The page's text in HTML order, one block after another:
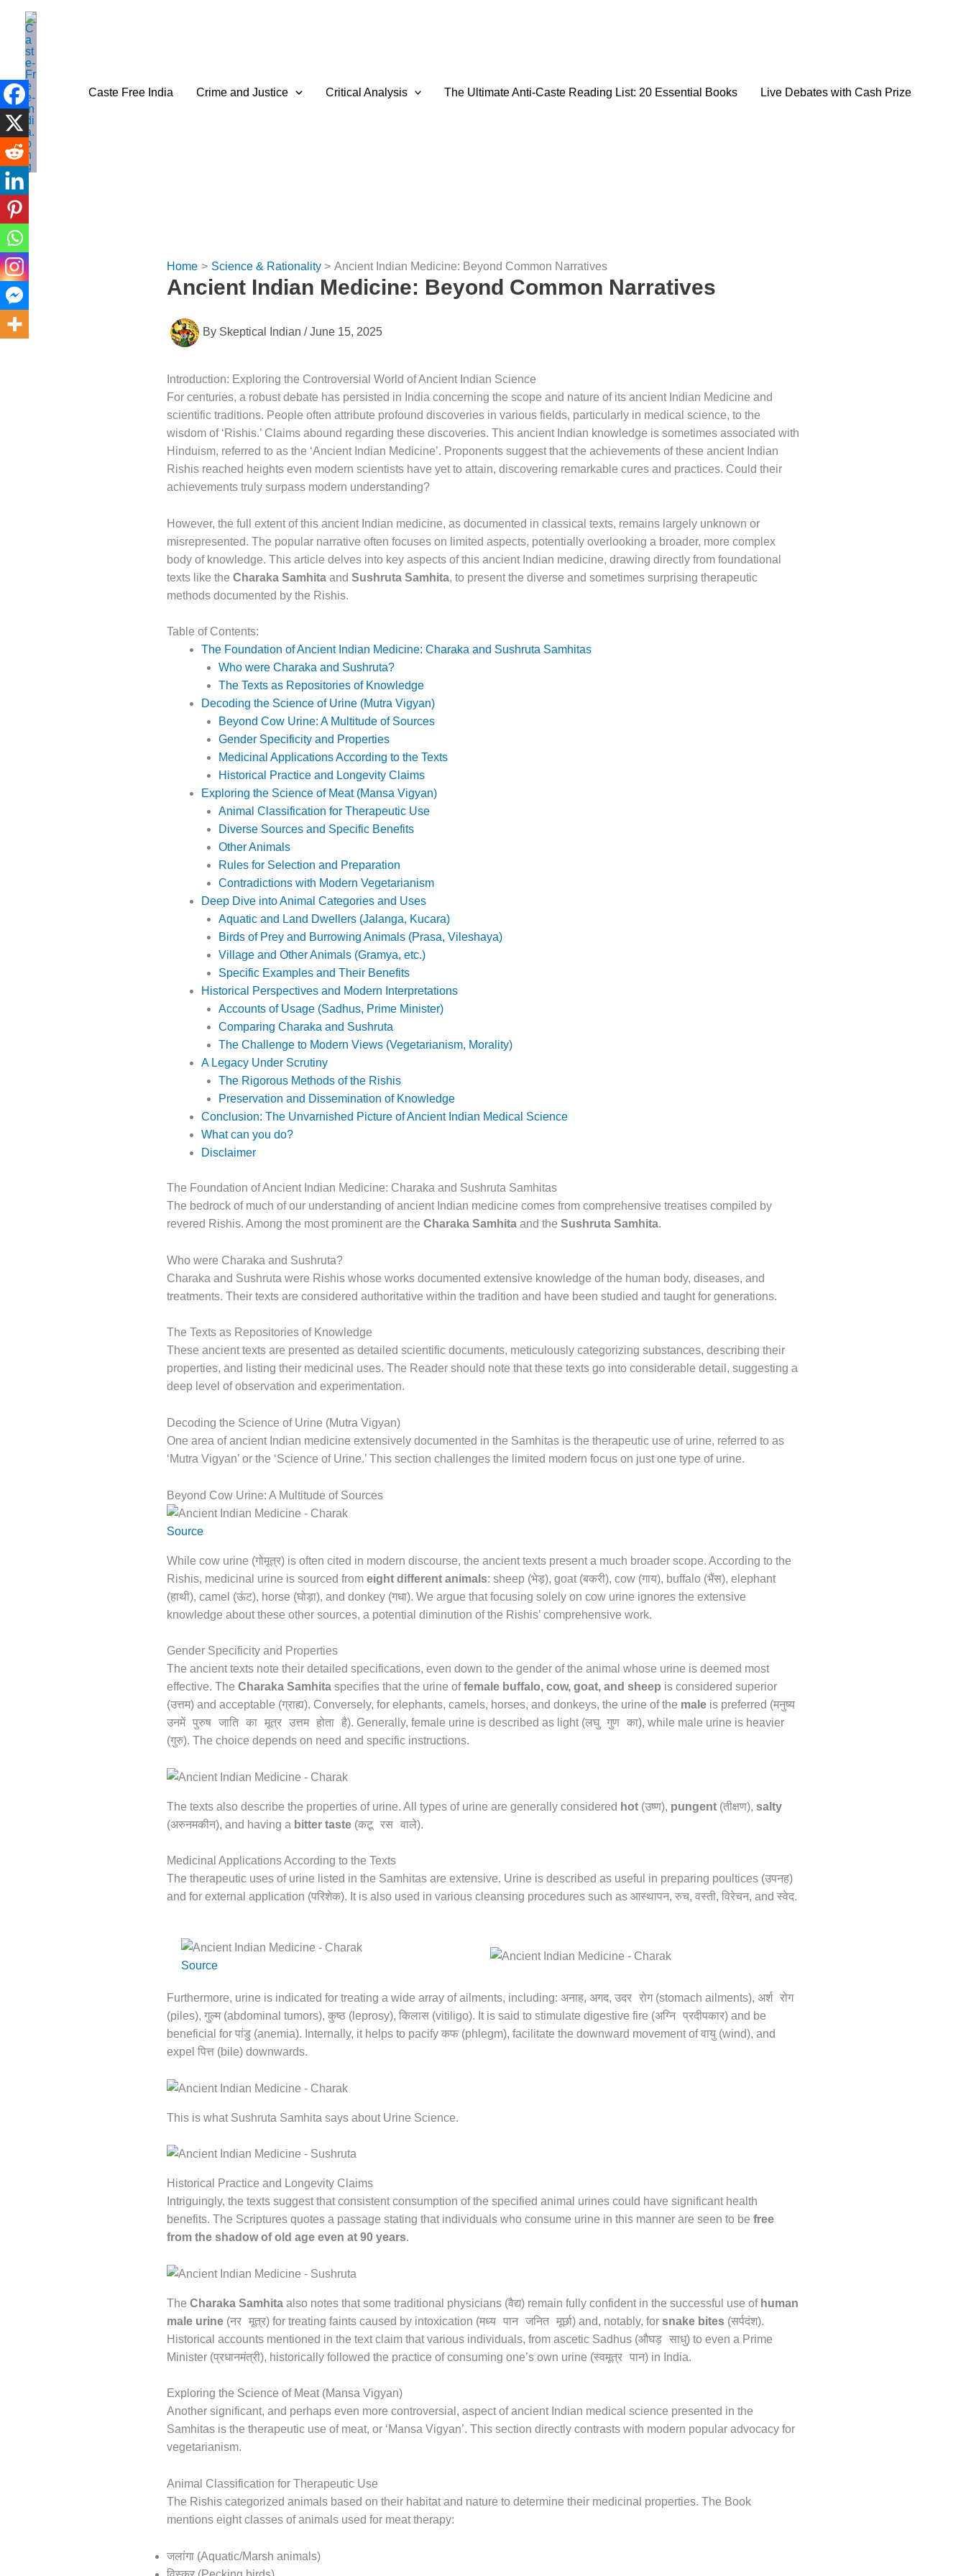
content
Caste Free India Crime and Justice Critical Analysis The Ultimate Anti-Caste Reading List: 20 Essential Books Live Debates with Cash Prize
Home Science & Rationality Ancient Indian Medicine: Beyond Common Narratives
Ancient Indian Medicine: Beyond Common Narratives
By Skeptical Indian /June 15, 2025
Introduction: Exploring the Controversial World of Ancient Indian Science
For centuries, a robust debate has persisted in India concerning the scope and nature of its ancient Indian Medicine and
scientific traditions. People often attribute profound discoveries in various fields, particularly in medical science, to the
wisdom of ‘Rishis.’ Claims abound regarding these discoveries. This ancient Indian knowledge is sometimes associated with
Hinduism, referred to as the ‘Ancient Indian Medicine’. Proponents suggest that the achievements of these ancient Indian
Rishis reached heights even modern scientists have yet to attain, discovering remarkable cures and practices. Could their
achievements truly surpass modern understanding?
However, the full extent of this ancient Indian medicine, as documented in classical texts, remains largely unknown or
misrepresented. The popular narrative often focuses on limited aspects, potentially overlooking a broader, more complex
body of knowledge. This article delves into key aspects of this ancient Indian medicine, drawing directly from foundational
texts like the Charaka Samhita and Sushruta Samhita, to present the diverse and sometimes surprising therapeutic
methods documented by the Rishis.
Table of Contents:
The Foundation of Ancient Indian Medicine: Charaka and Sushruta Samhitas
Who were Charaka and Sushruta?
The Texts as Repositories of Knowledge
Decoding the Science of Urine (Mutra Vigyan)
Beyond Cow Urine: A Multitude of Sources
Gender Specificity and Properties
Medicinal Applications According to the Texts
Historical Practice and Longevity Claims
Exploring the Science of Meat (Mansa Vigyan)
Animal Classification for Therapeutic Use
Diverse Sources and Specific Benefits
Other Animals
Rules for Selection and Preparation
Contradictions with Modern Vegetarianism
Deep Dive into Animal Categories and Uses
Aquatic and Land Dwellers (Jalanga, Kucara)
Birds of Prey and Burrowing Animals (Prasa, Vileshaya)
Village and Other Animals (Gramya, etc.)
Specific Examples and Their Benefits
Historical Perspectives and Modern Interpretations
Accounts of Usage (Sadhus, Prime Minister)
Comparing Charaka and Sushruta
The Challenge to Modern Views (Vegetarianism, Morality)
A Legacy Under Scrutiny
The Rigorous Methods of the Rishis
Preservation and Dissemination of Knowledge
Conclusion: The Unvarnished Picture of Ancient Indian Medical Science
What can you do?
Disclaimer
The Foundation of Ancient Indian Medicine: Charaka and Sushruta Samhitas
The bedrock of much of our understanding of ancient Indian medicine comes from comprehensive treatises compiled by
revered Rishis. Among the most prominent are the Charaka Samhita and the Sushruta Samhita.
Who were Charaka and Sushruta?
Charaka and Sushruta were Rishis whose works documented extensive knowledge of the human body, diseases, and
treatments. Their texts are considered authoritative within the tradition and have been studied and taught for generations.
The Texts as Repositories of Knowledge
These ancient texts are presented as detailed scientific documents, meticulously categorizing substances, describing their
properties, and listing their medicinal uses. The Reader should note that these texts go into considerable detail, suggesting a
deep level of observation and experimentation.
Decoding the Science of Urine (Mutra Vigyan)
One area of ancient Indian medicine extensively documented in the Samhitas is the therapeutic use of urine, referred to as
‘Mutra Vigyan’ or the ‘Science of Urine.’ This section challenges the limited modern focus on just one type of urine.
Beyond Cow Urine: A Multitude of Sources
Source
While cow urine (गोमूत्र) is often cited in modern discourse, the ancient texts present a much broader scope. According to the
Rishis, medicinal urine is sourced from eight different animals: sheep (भेड़), goat (बकरी), cow (गाय), buffalo (भैंस), elephant
(हाथी), camel (ऊंट), horse (घोड़ा), and donkey (गधा). We argue that focusing solely on cow urine ignores the extensive
knowledge about these other sources, a potential diminution of the Rishis’ comprehensive work.
Gender Specificity and Properties
The ancient texts note their detailed specifications, even down to the gender of the animal whose urine is deemed most
effective. The Charaka Samhita specifies that the urine offemale buffalo, cow, goat, and sheep is considered superior
(उत्तम) and acceptable (ग्राह्य). Conversely, for elephants, camels, horses, and donkeys, the urine of the male is preferred (मनुष्य
उनमें पुरुष जाति का मूत्र उत्तम होता है). Generally, female urine is described as light (लघु गुण का), while male urine is heavier
(गुरु). The choice depends on need and specific instructions.
The texts also describe the properties of urine. All types of urine are generally considered hot (उष्ण), pungent (तीक्षण), salty
(अरुनमकीन), and having a bitter taste (कटू रस वाले).
Medicinal Applications According to the Texts
The therapeutic uses of urine listed in the Samhitas are extensive. Urine is described as useful in preparing poultices (उपनह)
and for external application (परिशेक). It is also used in various cleansing procedures such as आस्थापन, रुच, वस्ती, विरेचन, and स्वेद.
Source
Furthermore, urine is indicated for treating a wide array of ailments, including: अनाह, अगद, उदर रोग(stomach ailments), अर्श रोग
(piles), गुल्म(abdominal tumors), कुष्ठ (leprosy), किलास (vitiligo). It is said to stimulate digestive fire (अग्नि प्रदीपकार) and be
beneficial for पांडु (anemia). Internally, it helps to pacify कफ (phlegm), facilitate the downward movement ofवायु (wind), and
expel पित्त (bile) downwards.
This is what Sushruta Samhita says about Urine Science.
Historical Practice and Longevity Claims
Intriguingly, the texts suggest that consistent consumption of the specified animal urines could have significant health
benefits. The Scriptures quotes a passage stating that individuals who consume urine in this manner are seen to be free
from the shadow of old age even at 90 years.
The Charaka Samhita also notes that some traditional physicians (वैद्य) remain fully confident in the successful use of human
male urine (नर मूत्र) for treating faints caused by intoxication (मध्य पान जनित मूर्छा) and, notably, for snake bites (सर्पदंश).
Historical accounts mentioned in the text claim that various individuals, from ascetic Sadhus (औघड़ साधु) to even a Prime
Minister (प्रधानमंत्री), historically followed the practice of consuming one’s own urine (स्वमूत्र पान) in India.
Exploring the Science of Meat (Mansa Vigyan)
Another significant, and perhaps even more controversial, aspect of ancient Indian medical science presented in the
Samhitas is the therapeutic use of meat, or ‘Mansa Vigyan’. This section directly contrasts with modern popular advocacy for
vegetarianism.
Animal Classification for Therapeutic Use
The Rishis categorized animals based on their habitat and nature to determine their medicinal properties. The Book
mentions eight classes of animals used for meat therapy:
जलांगा (Aquatic/Marsh animals)